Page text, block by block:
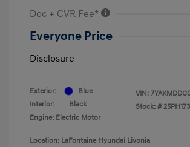
Doc + CVR Fee*
Everyone Price
Disclosure
Exterior:
Blue
Interior:
Black
Engine: Electric Motor
VIN:
Stock: #
Location: LaFontaine Hyundai Livonia